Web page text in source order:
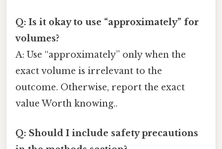
Q: Is it okay to use “approximately” for
volumes?
A: Use “approximately” only when the
exact volume is irrelevant to the
outcome. Otherwise, report the exact
value Worth knowing..
Q: Should I include safety precautions